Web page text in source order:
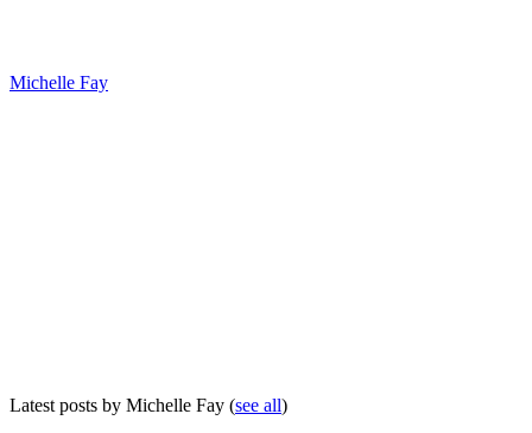
Michelle Fay
Latest posts by Michelle Fay (see all)